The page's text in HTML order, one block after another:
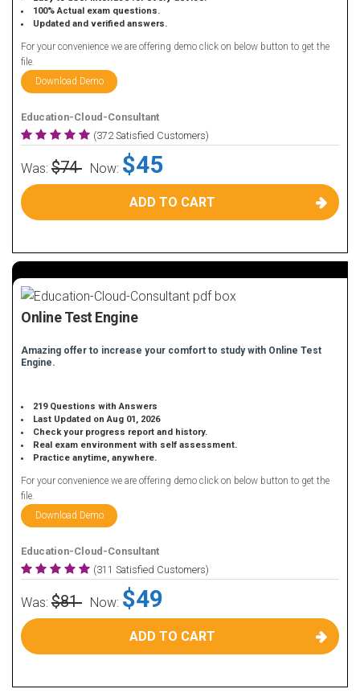
100% Actual exam questions.
Updated and verified answers.
For your convenience we are offering demo click on below button to get the
file.
Download Demo
Education-Cloud-Consultant
(372 Satisfied Customers)
Was: $74 Now: $45
ADD TO CART
Online Test Engine
Amazing offer to increase your comfort to study with Online Test
Engine.
219 Questions with Answers
Last Updated on Aug 01, 2026
Check your progress report and history.
Real exam environment with self assessment.
Practice anytime, anywhere.
For your convenience we are offering demo click on below button to get the
file.
Download Demo
Education-Cloud-Consultant
(311 Satisfied Customers)
Was: $81 Now: $49
ADD TO CART